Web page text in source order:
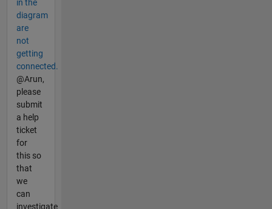
in the
diagram
are
not
getting
connected.
@Arun,
please
submit
a help
ticket
for
this so
that
we
can
investigate